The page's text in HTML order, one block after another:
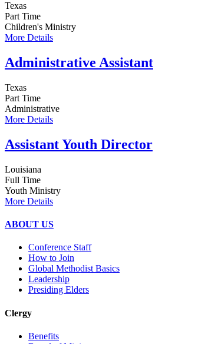
Texas
Part Time
Children's Ministry
More Details
Administrative Assistant
Texas
Part Time
Administrative
More Details
Assistant Youth Director
Louisiana
Full Time
Youth Ministry
More Details
ABOUT US
Conference Staff
How to Join
Global Methodist Basics
Leadership
Presiding Elders
Clergy
Benefits